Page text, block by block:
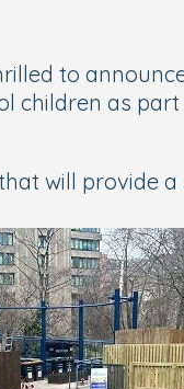
to
children as
will provide